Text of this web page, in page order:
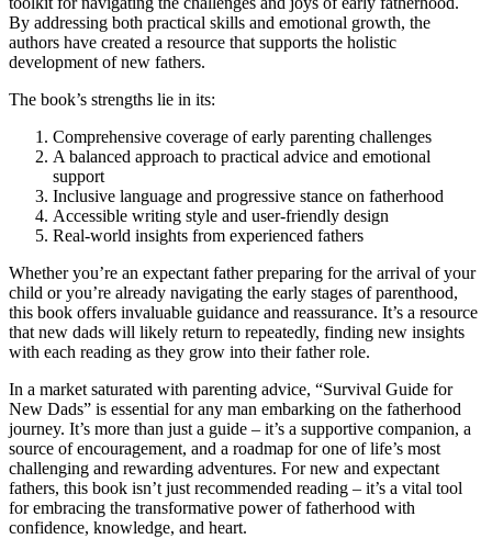
By addressing both practical skills and emotional growth, the
authors have created a resource that supports the holistic
development of new fathers.
The book’s strengths lie in its:
Comprehensive coverage of early parenting challenges
A balanced approach to practical advice and emotional
support
Inclusive language and progressive stance on fatherhood
Accessible writing style and user-friendly design
Real-world insights from experienced fathers
Whether you’re an expectant father preparing for the arrival of your
child or you’re already navigating the early stages of parenthood,
this book offers invaluable guidance and reassurance. It’s a resource
that new dads will likely return to repeatedly, finding new insights
with each reading as they grow into their father role.
In a market saturated with parenting advice, “Survival Guide for
New Dads” is essential for any man embarking on the fatherhood
journey. It’s more than just a guide – it’s a supportive companion, a
source of encouragement, and a roadmap for one of life’s most
challenging and rewarding adventures. For new and expectant
fathers, this book isn’t just recommended reading – it’s a vital tool
for embracing the transformative power of fatherhood with
confidence, knowledge, and heart.